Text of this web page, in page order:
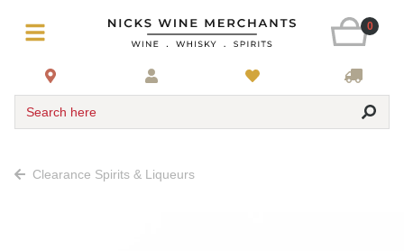
0
Search here
Clearance Spirits & Liqueurs